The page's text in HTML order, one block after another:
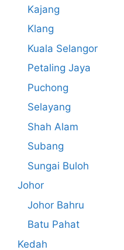
Kajang
Klang
Kuala Selangor
Petaling Jaya
Puchong
Selayang
Shah Alam
Subang
Sungai Buloh
Johor
Johor Bahru
Batu Pahat
Kedah